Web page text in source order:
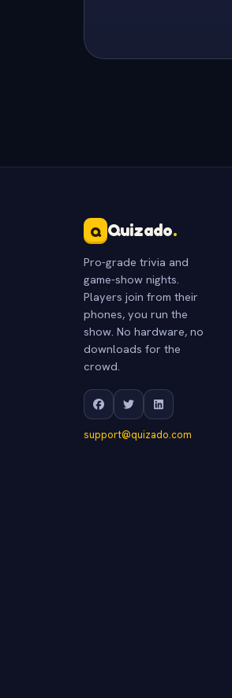
Q Quizado.
Pro-grade trivia and
game-show nights.
Players join from their
phones, you run the
show. No hardware, no
downloads for the
crowd.
support@quizado.com